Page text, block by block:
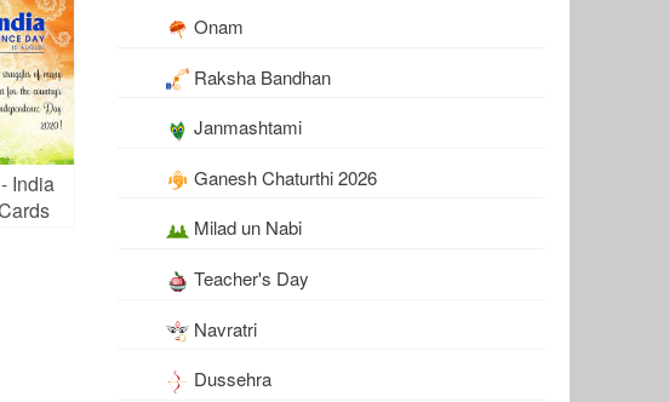
India
Onam
Raksha Bandhan
Janmashtami
Ganesh Chaturthi 2026
Milad un Nabi
Teacher's Day
Navratri
Dussehra